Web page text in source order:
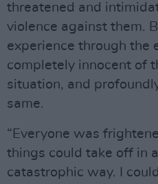
threatened and
violence against them.
experience through the
completely innocent of
situation, and
same.
“Everyone was
things could take off in
catastrophic way. I